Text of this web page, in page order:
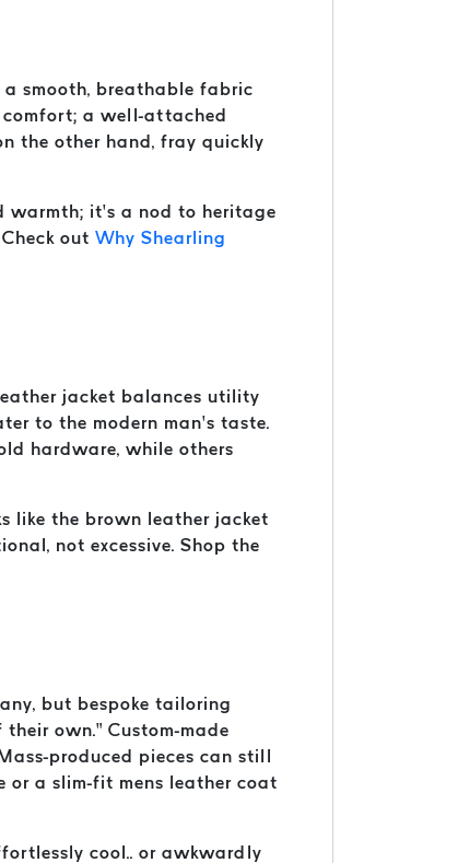
smooth, breathable fabric
comfort; a well-attached
the other hand, fray quickly
warmth; it’s a nod to heritage
out Why Shearling
jacket balances utility
to the modern man’s taste.
hardware, while others
like the brown leather jacket
not excessive. Shop the
but bespoke tailoring
own.” Custom-made
produced pieces can still
or a slim-fit mens leather coat
cool.. or awkwardly